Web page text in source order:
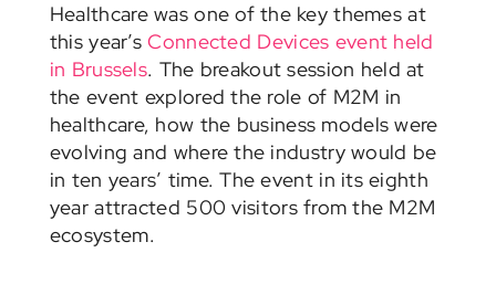
Healthcare was one of the key themes at
this year’sConnected Devices event held
in Brussels. The breakout session held at
the event explored the role of M2M in
healthcare, how the business models were
evolving and where the industry would be
in ten years’ time. The event in its eighth
year attracted 500 visitors from the M2M
ecosystem.